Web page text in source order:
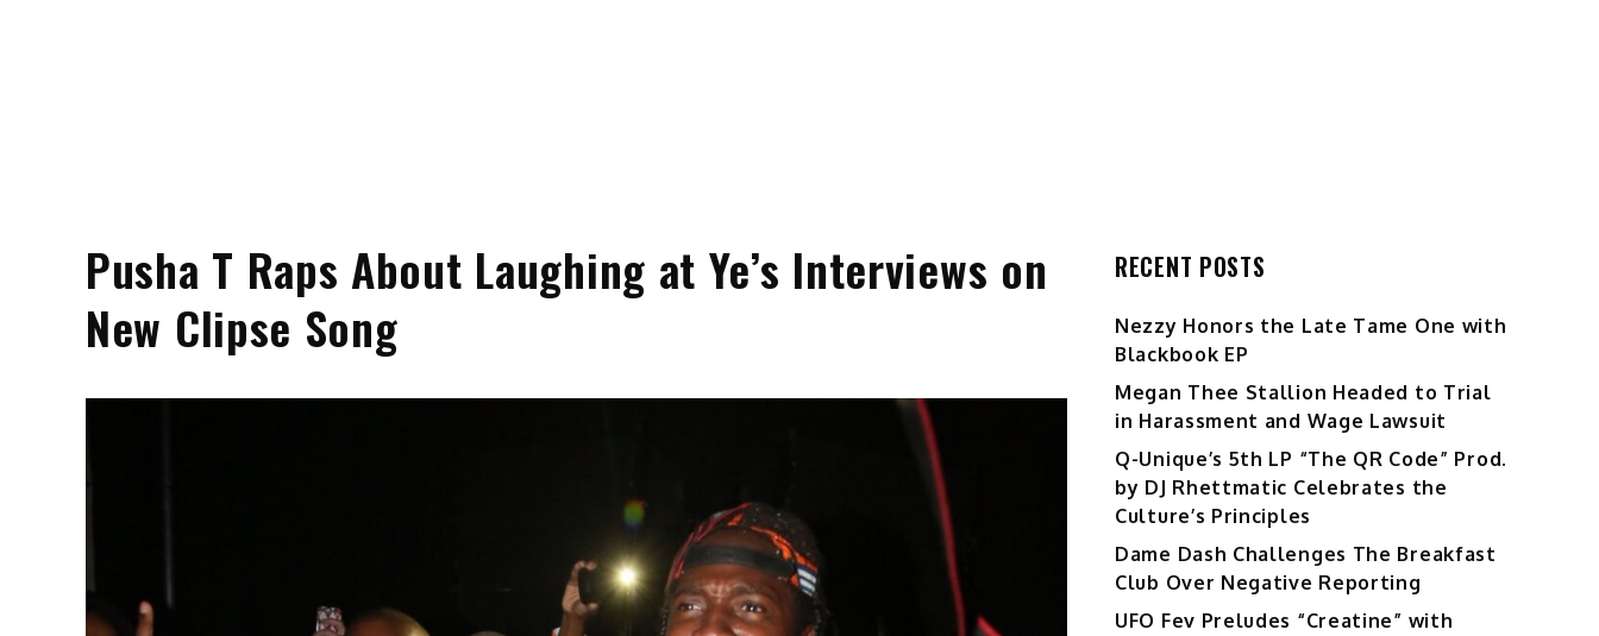
Pusha T Raps About Laughing at Ye’s Interviews on
New Clipse Song
RECENT POSTS
Nezzy Honors the Late Tame One with
Blackbook EP
Megan Thee Stallion Headed to Trial
in Harassment and Wage Lawsuit
Q-Unique’s 5th LP “The QR Code” Prod.
by DJ Rhettmatic Celebrates the
Culture’s Principles
Dame Dash Challenges The Breakfast
Club Over Negative Reporting
UFO Fev Preludes “Creatine” with